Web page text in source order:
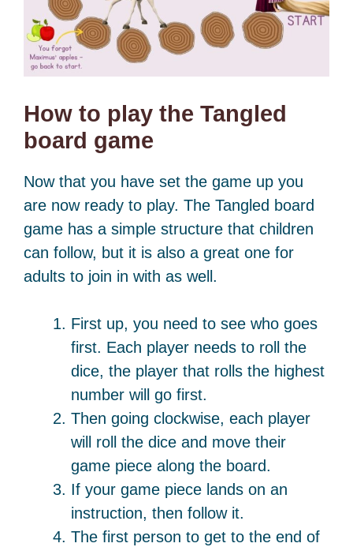
How to play the Tangled
board game
Now that you have set the game up you
are now ready to play. The Tangled board
game has a simple structure that children
can follow, but it is also a great one for
adults to join in with as well.
First up, you need to see who goes
first. Each player needs to roll the
dice, the player that rolls the highest
number will go first.
Then going clockwise, each player
will roll the dice and move their
game piece along the board.
If your game piece lands on an
instruction, then follow it.
The first person to get to the end of